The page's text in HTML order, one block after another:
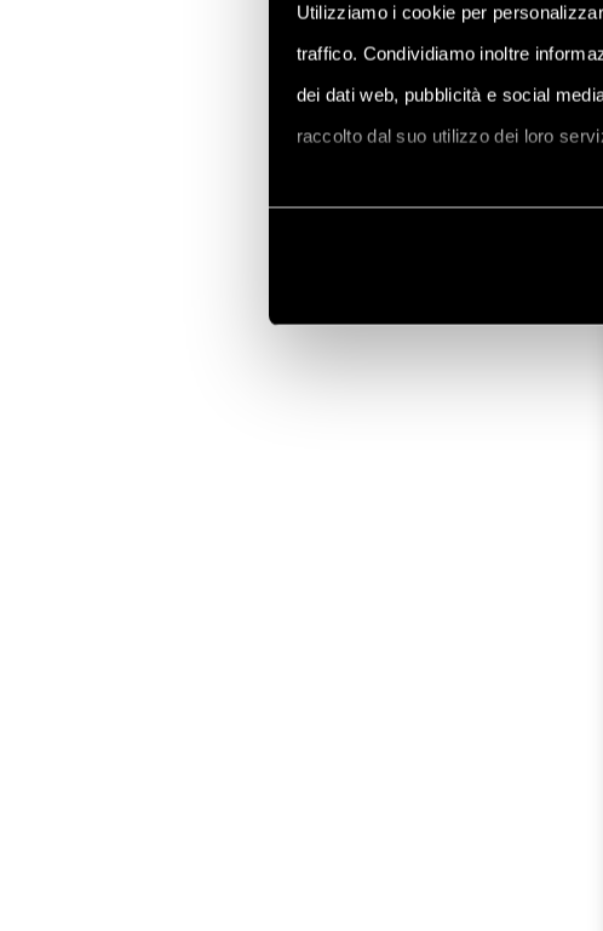
Utilizziamo i cookie per
traffico. Condividiamo inoltre
dei dati web, pubblicità e social
raccolto dal suo utilizzo dei loro